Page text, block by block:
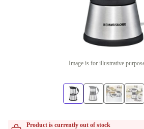
Image is for illustrative
Product is currently out of stock